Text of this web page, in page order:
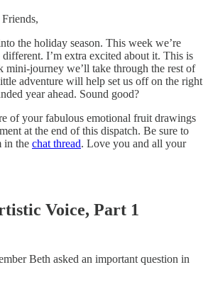
the holiday season. This week we’re
I’m extra excited about it. This is
mini-journey we’ll take through the rest of
adventure will help set us off on the right
year ahead. Sound good?
of your fabulous emotional fruit drawings
at the end of this dispatch. Be sure to
in the chat thread. Love you and all your
Voice, Part 1
Beth asked an important question in